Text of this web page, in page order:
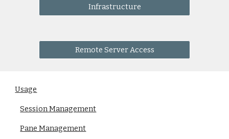
Infrastructure
Remote Server Access
Usage
Session Management
Pane Management